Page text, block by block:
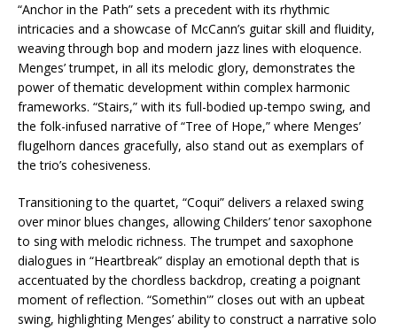
“Anchor in the Path” sets a precedent with its rhythmic
intricacies and a showcase of McCann’s guitar skill and fluidity,
weaving through bop and modern jazz lines with eloquence.
Menges’ trumpet, in all its melodic glory, demonstrates the
power of thematic development within complex harmonic
frameworks. “Stairs,” with its full-bodied up-tempo swing, and
the folk-infused narrative of “Tree of Hope,” where Menges’
flugelhorn dances gracefully, also stand out as exemplars of
the trio’s cohesiveness.
Transitioning to the quartet, “Coqui” delivers a relaxed swing
over minor blues changes, allowing Childers’ tenor saxophone
to sing with melodic richness. The trumpet and saxophone
dialogues in “Heartbreak” display an emotional depth that is
accentuated by the chordless backdrop, creating a poignant
moment of reflection. “Somethin'” closes out with an upbeat
swing, highlighting Menges’ ability to construct a narrative solo